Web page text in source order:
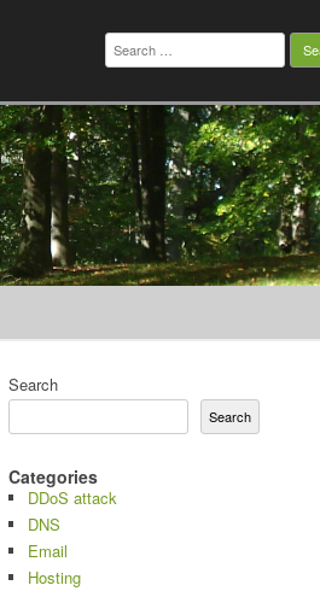
Search
for:
Search
Search
Categories
DDoS attack
DNS
Email
Hosting